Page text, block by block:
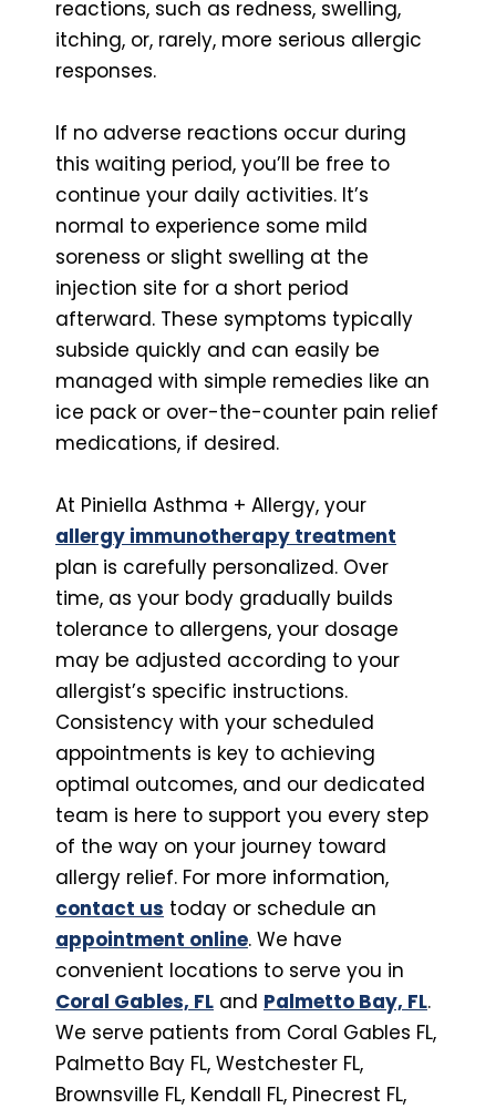
reactions, such as redness, swelling,
itching, or, rarely, more serious allergic
responses.
If no adverse reactions occur during
this waiting period, you’ll be free to
continue your daily activities. It’s
normal to experience some mild
soreness or slight swelling at the
injection site for a short period
afterward. These symptoms typically
subside quickly and can easily be
managed with simple remedies like an
ice pack or over-the-counter pain relief
medications, if desired.
At Piniella Asthma + Allergy, your
allergy immunotherapy treatment
plan is carefully personalized. Over
time, as your body gradually builds
tolerance to allergens, your dosage
may be adjusted according to your
allergist’s specific instructions.
Consistency with your scheduled
appointments is key to achieving
optimal outcomes, and our dedicated
team is here to support you every step
of the way on your journey toward
allergy relief. For more information,
contact us today or schedule an
appointment online. We have
convenient locations to serve you in
Coral Gables, FL and Palmetto Bay, FL.
We serve patients from Coral Gables FL,
Palmetto Bay FL, Westchester FL,
Brownsville FL, Kendall FL, Pinecrest FL,